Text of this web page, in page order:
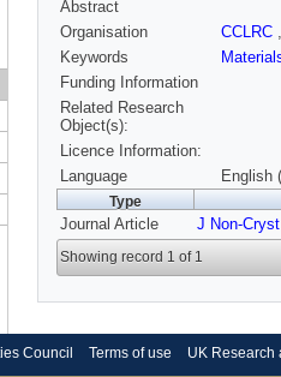
Abstract
Organisation
CCLRC
Keywords
Funding Information
Related Research
Object(s):
Licence Information:
Language
English
Type
Journal Article J Non-
Showing record 1 of 1
Council Terms of use UK Research